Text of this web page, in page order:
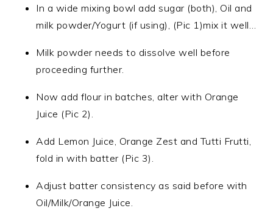
In a wide mixing bowl add sugar (both), Oil and
milk powder/Yogurt (if using), (Pic 1)mix it well…
Milk powder needs to dissolve well before
proceeding further.
Now add flour in batches, alter with Orange
Juice (Pic 2).
Add Lemon Juice, Orange Zest and Tutti Frutti,
fold in with batter (Pic 3).
Adjust batter consistency as said before with
Oil/Milk/Orange Juice.